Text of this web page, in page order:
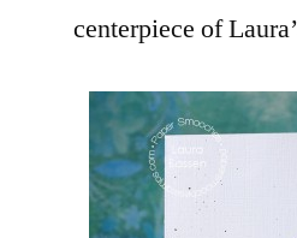
centerpiece of